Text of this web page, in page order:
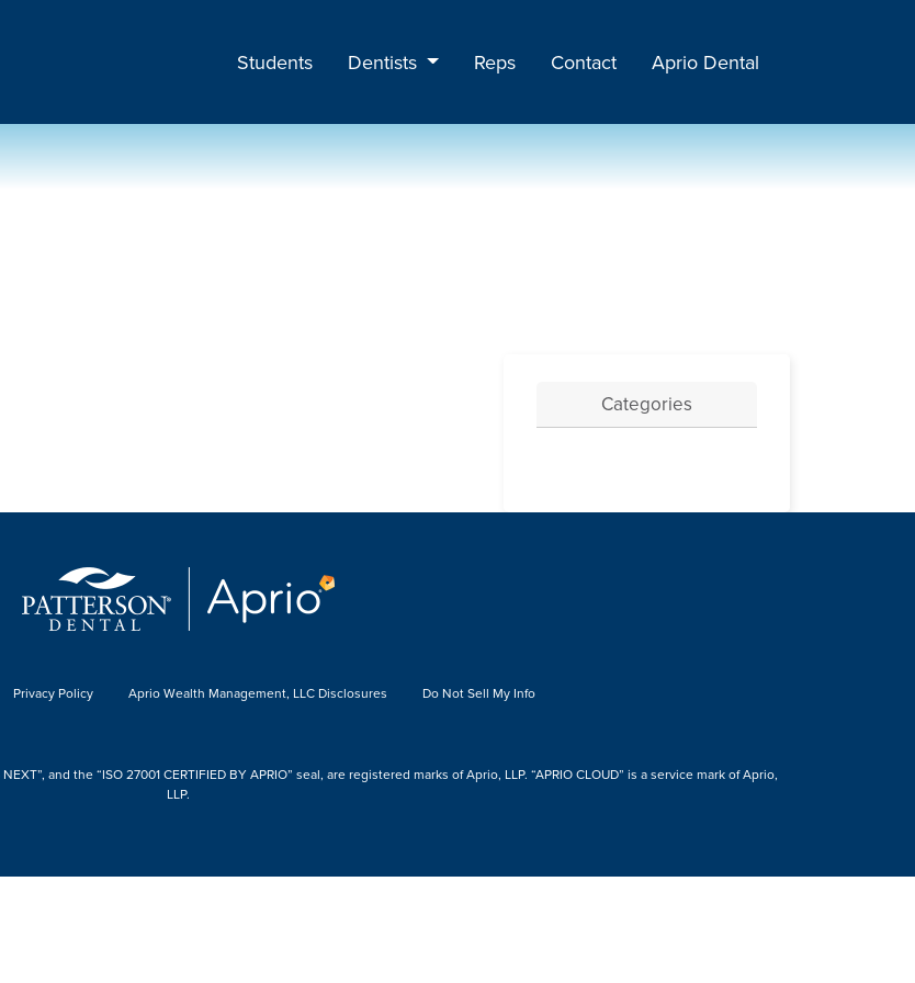
Students Dentists Reps Contact Aprio Dental
Categories
Privacy Policy Aprio Wealth Management, LLC Disclosures Do Not Sell My Info
and the “ISO 27001 CERTIFIED BY APRIO” seal, are registered marks of Aprio, LLP. “APRIO CLOUD” is a service mark of Aprio,
LLP.